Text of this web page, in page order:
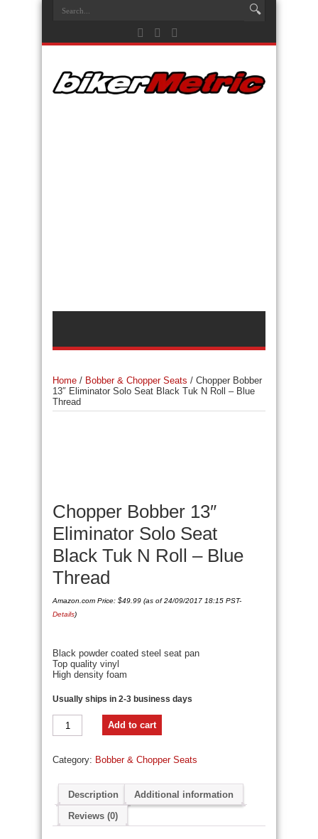
Home / Bobber & Chopper Seats / Chopper Bobber
13″ Eliminator Solo Seat Black Tuk N Roll – Blue
Thread
Chopper Bobber 13″
Eliminator Solo Seat
Black Tuk N Roll – Blue
Thread
Amazon.com Price: $49.99 (as of 24/09/2017 18:15 PST-
Details)
Black powder coated steel seat pan
Top quality vinyl
High density foam
Usually ships in 2-3 business days
Chopper
Bobber
Solo
Black
N
-
Add to cart
Category: Bobber & Chopper Seats
Description
Additional information
Reviews (0)